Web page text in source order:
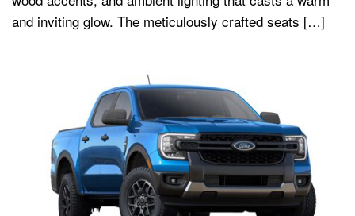
and inviting glow. The meticulously crafted seats […]